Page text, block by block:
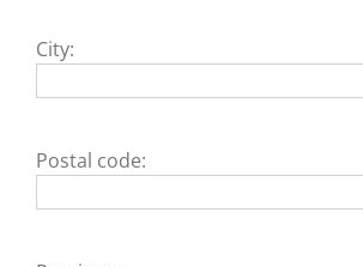
City:
Postal code: